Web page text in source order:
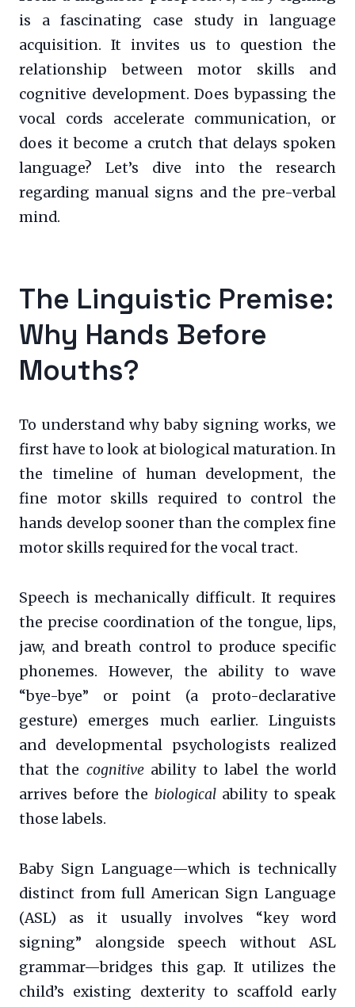
is a fascinating case study in language
acquisition. It invites us to question the
relationship between motor skills and
cognitive development. Does bypassing the
vocal cords accelerate communication, or
does it become a crutch that delays spoken
language? Let’s dive into the research
regarding manual signs and the pre-verbal
mind.
The Linguistic Premise:
Why Hands Before
Mouths?
To understand why baby signing works, we
first have to look at biological maturation. In
the timeline of human development, the
fine motor skills required to control the
hands develop sooner than the complex fine
motor skills required for the vocal tract.
Speech is mechanically difficult. It requires
the precise coordination of the tongue, lips,
jaw, and breath control to produce specific
phonemes. However, the ability to wave
“bye-bye” or point (a proto-declarative
gesture) emerges much earlier. Linguists
and developmental psychologists realized
that the cognitiveability to label the world
arrives before the biologicalability to speak
those labels.
Baby Sign Language—which is technically
distinct from full American Sign Language
(ASL) as it usually involves “key word
signing” alongside speech without ASL
grammar—bridges this gap. It utilizes the
child’s existing dexterity to scaffold early